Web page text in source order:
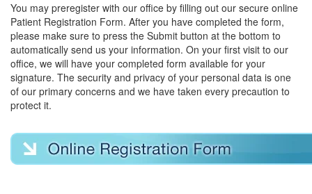
You may preregister with our office by filling out our secure online
Patient Registration Form. After you have completed the form,
please make sure to press the Submit button at the bottom to
automatically send us your information. On your first visit to our
office, we will have your completed form available for your
signature. The security and privacy of your personal data is one
of our primary concerns and we have taken every precaution to
protect it.